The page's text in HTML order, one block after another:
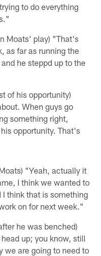
to do everything
Moats' play) "That's
as far as running the
he steppd up to the
of his opportunity)
When guys go
something right,
opportunity. That's
"Yeah, actually it
I think we wanted to
think that is something
on for next week."
he was benched)
up; you know, still
we are going to need to